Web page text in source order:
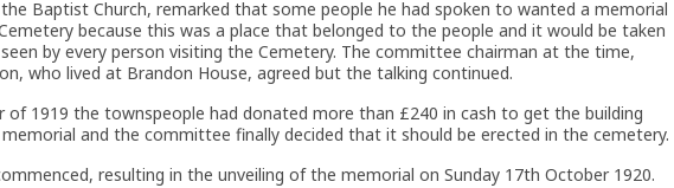
Baptist Church, remarked that some people he had spoken to wanted a memorial
because this was a place that belonged to the people and it would be taken
by every person visiting the Cemetery. The committee chairman at the time,
who lived at Brandon House, agreed but the talking continued.
of 1919 the townspeople had donated more than £240 in cash to get the building
and the committee finally decided that it should be erected in the cemetery.
resulting in the unveiling of the memorial on Sunday 17th October 1920.